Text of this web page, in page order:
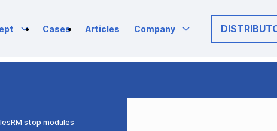
Cases Articles Company
RM stop modules